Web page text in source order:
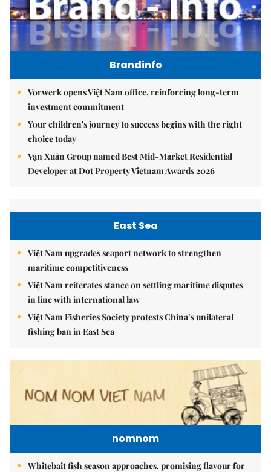
Brandinfo
Vorwerk opens Việt Nam office, reinforcing long-term
investment commitment
Your children's journey to success begins with the right
choice today
Vạn Xuân Group named Best Mid-Market Residential
Developer at Dot Property Vietnam Awards 2026
East Sea
Việt Nam upgrades seaport network to strengthen
maritime competitiveness
Việt Nam reiterates stance on settling maritime disputes
in line with international law
Việt Nam Fisheries Society protests China’s unilateral
fishing ban in East Sea
nomnom
Whitebait fish season approaches, promising flavour for